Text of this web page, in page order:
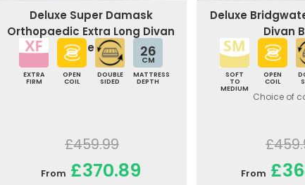
Deluxe Super Damask
Orthopaedic Extra Long Divan
Bed
EXTRA
FIRM
OPEN
COIL
DOUBLE
SIDED
26
CM
MATTRESS
DEPTH
£459.99
From £370.89
Deluxe
Divan
SOFT
TO
MEDIUM
OPEN
COIL
Choice of
From